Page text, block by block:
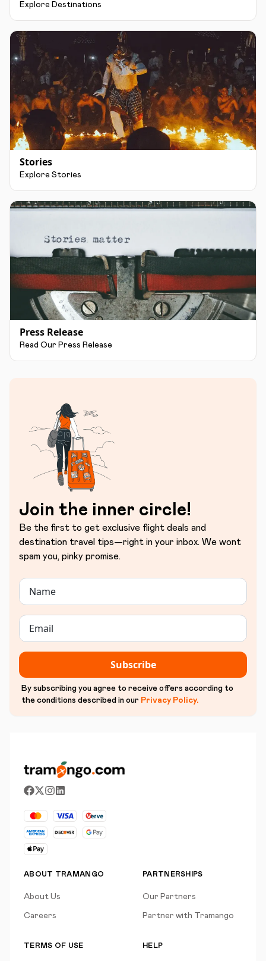
Explore Destinations
Stories
Explore Stories
Press Release
Read Our Press Release
Join the inner circle!
Be the first to get exclusive flight deals and
destination travel tips—right in your inbox. We wont
spam you, pinky promise.
Subscribe
By subscribing you agree to receive offers according to
the conditions described in our Privacy Policy.
ABOUT TRAMANGO
About Us
Careers
PARTNERSHIPS
Our Partners
Partner with Tramango
TERMS OF USE HELP